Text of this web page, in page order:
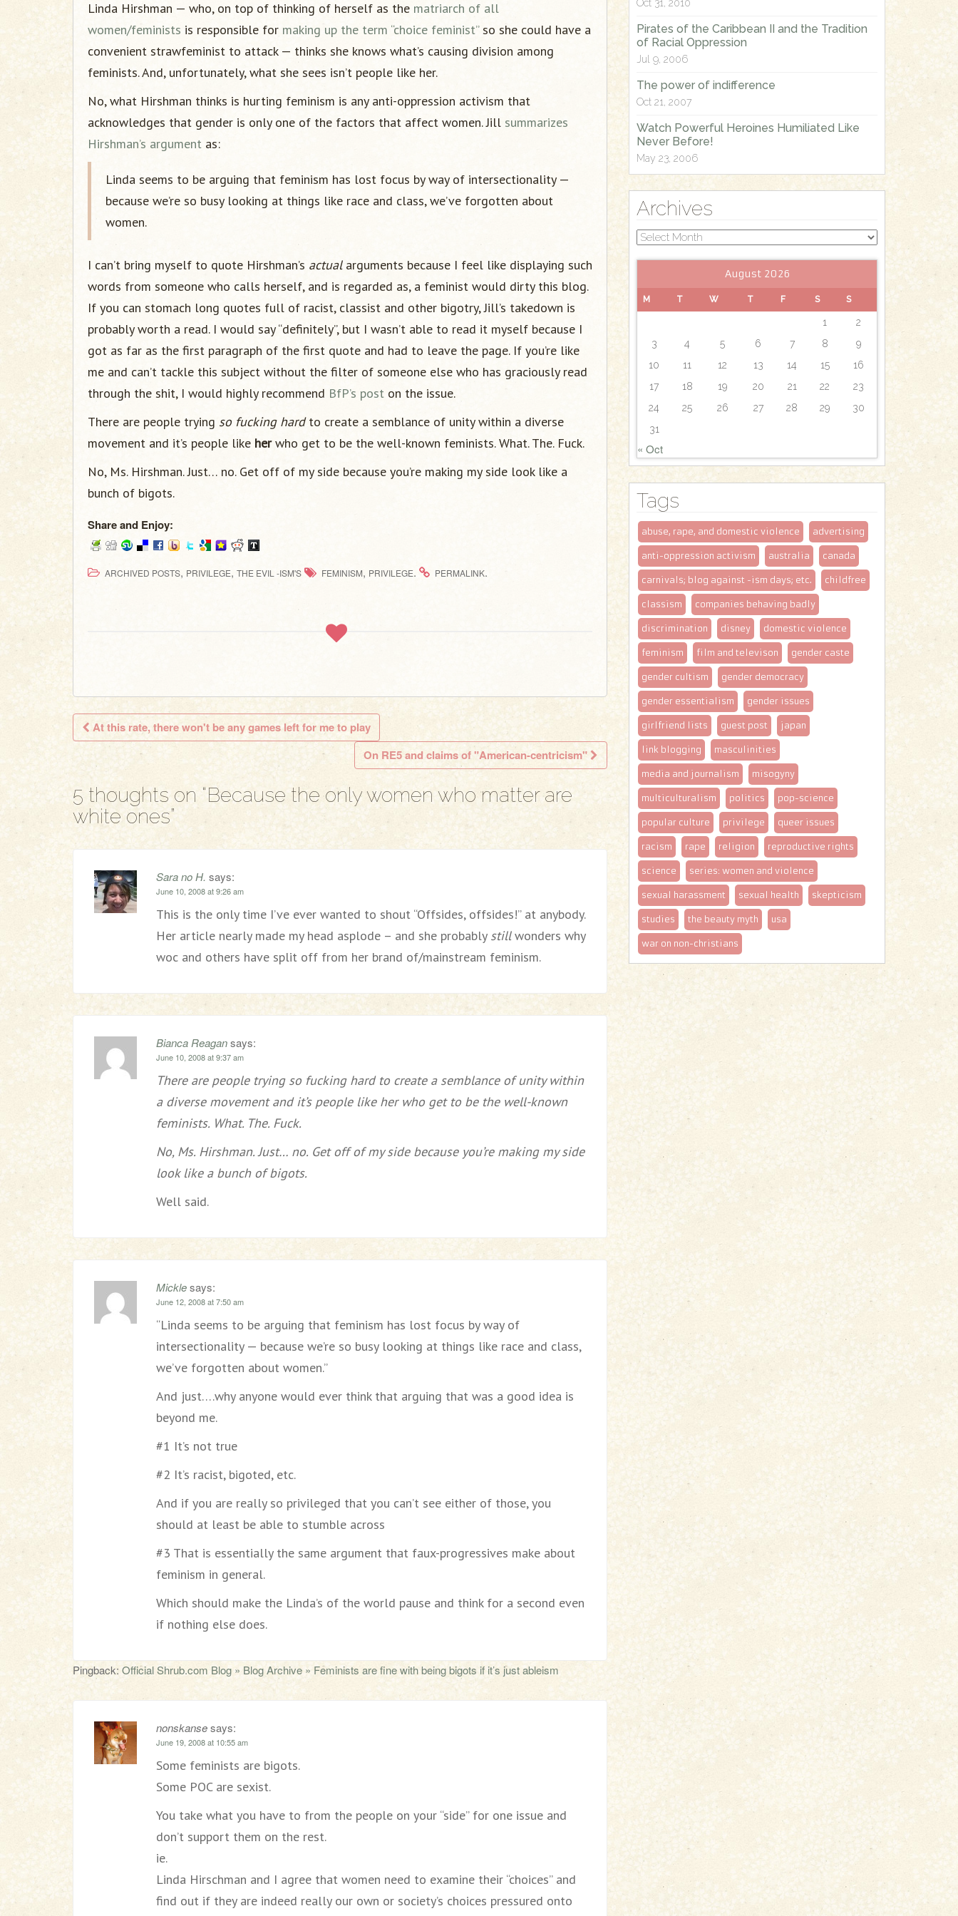
Linda Hirshman — who, on top of thinking of herself as the matriarch of all
women/feminists is responsible for making up the term “choice feminist”so she could have a
convenient strawfeminist to attack — thinks she knows what’s causing division among
feminists. And, unfortunately, what she sees isn’t people like her.
No, what Hirshman thinks is hurting feminism is any anti-oppression activism that
acknowledges that gender is only one of the factors that affect women. Jill summarizes
Hirshman’s argument as:
Linda seems to be arguing that feminism has lost focus by way of intersectionality —
because we’re so busy looking at things like race and class, we’ve forgotten about
women.
I can’t bring myself to quote Hirshman’s actualarguments because I feel like displaying such
words from someone who calls herself, and is regarded as, a feminist would dirty this blog.
If you can stomach long quotes full of racist, classist and other bigotry, Jill’s takedown is
probably worth a read. I would say “definitely”, but I wasn’t able to read it myself because I
got as far as the first paragraph of the first quote and had to leave the page. If you’re like
me and can’t tackle this subject without the filter of someone else who has graciously read
through the shit, I would highly recommend BfP’s post on the issue.
There are people trying so fucking hardto create a semblance of unity within a diverse
movement and it’s people like herwho get to be the well-known feminists. What. The. Fuck.
No, Ms. Hirshman. Just… no. Get off of my side because you’re making my side look like a
bunch of bigots.
Share and Enjoy:
ARCHIVED POSTS, PRIVILEGE, THE EVIL -ISM'S FEMINISM, PRIVILEGE. PERMALINK.
Post navigation
At this rate, there won't be any games left for me to play
On RE5 and claims of "American-centricism"
5 thoughts on “Because the only women who matter are
white ones”
Sara no H. says:
June 10, 2008 at 9:26 am
This is the only time I’ve ever wanted to shout “Offsides, offsides!” at anybody.
Her article nearly made my head asplode – and she probably stillwonders why
woc and others have split off from her brand of/mainstream feminism.
Bianca Reagansays:
June 10, 2008 at 9:37 am
There are people trying so fucking hard to create a semblance of unity within
a diverse movement and it’s people like her who get to be the well-known
feminists. What. The. Fuck.
No, Ms. Hirshman. Just… no. Get off of my side because you’re making my side
look like a bunch of bigots.
Well said.
Micklesays:
June 12, 2008 at 7:50 am
“Linda seems to be arguing that feminism has lost focus by way of
intersectionality — because we’re so busy looking at things like race and class,
we’ve forgotten about women.”
And just….why anyone would ever think that arguing that was a good idea is
beyond me.
#1 It’s not true
#2 It’s racist, bigoted, etc.
And if you are really so privileged that you can’t see either of those, you
should at least be able to stumble across
#3 That is essentially the same argument that faux-progressives make about
feminism in general.
Which should make the Linda’s of the world pause and think for a second even
if nothing else does.
Pingback: Official Shrub.com Blog » Blog Archive » Feminists are fine with being bigots if it’s just ableism
nonskansesays:
June 19, 2008 at 10:55 am
Some feminists are bigots.
Some POC are sexist.
You take what you have to from the people on your “side” for one issue and
don’t support them on the rest.
ie.
Linda Hirschman and I agree that women need to examine their “choices” and
find out if they are indeed really our own or society’s choices pressured onto
Oct 31, 2010
Pirates of the Caribbean II and the Tradition
of Racial Oppression
Jul 9, 2006
The power of indifference
Oct 21, 2007
Watch Powerful Heroines Humiliated Like
Never Before!
May 23, 2006
Archives
Archives
August 2026
M T W T F S S
1
2
3
4 5 6 7 8
9
10
11 12 13 14 15
16
17
18 19 20 21 22
23
24
25 26 27 28 29
30
31
« Oct
Tags
abuse, rape, and domestic violence advertising
anti-oppression activism australia canada
carnivals; blog against -ism days; etc. childfree
classism companies behaving badly
discrimination disney domestic violence
feminism film and televison gender caste
gender cultism gender democracy
gender essentialism gender issues
girlfriend lists guest post japan
link blogging masculinities
media and journalism misogyny
multiculturalism politics pop-science
popular culture privilege queer issues
racism rape religion reproductive rights
science series: women and violence
sexual harassment sexual health skepticism
studies the beauty myth usa
war on non-christians